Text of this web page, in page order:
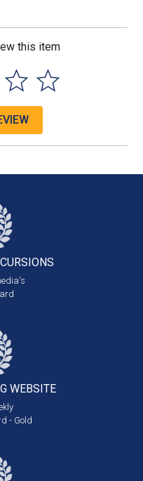
this item
WEBSITE
- Gold